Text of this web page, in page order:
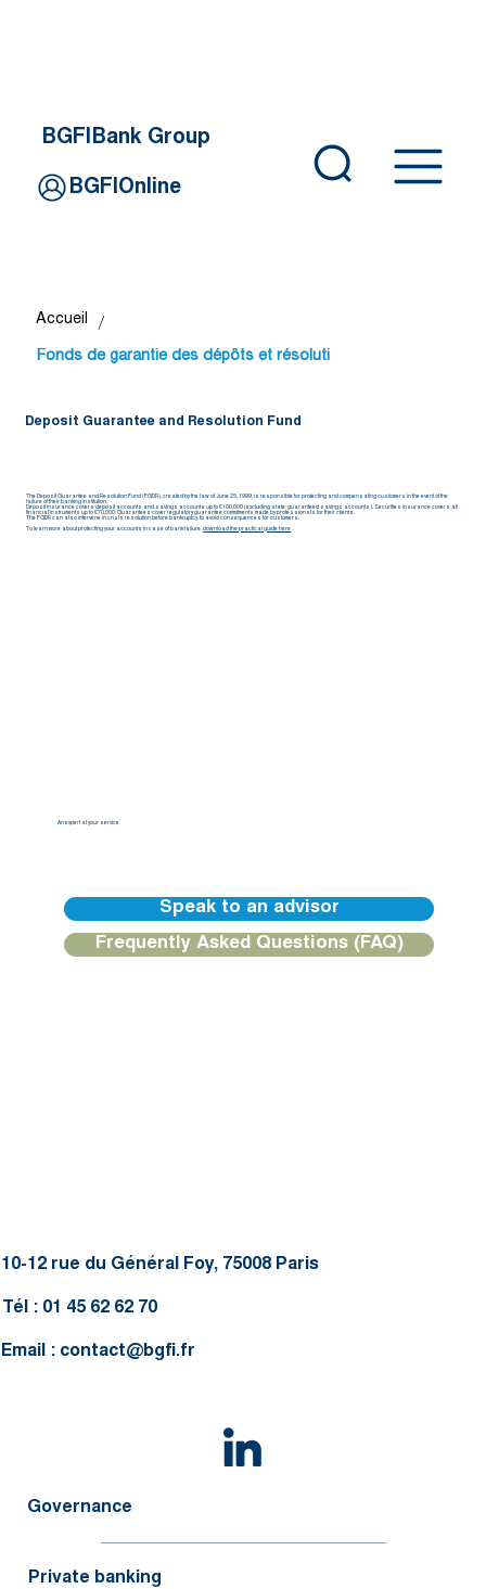
BGFIBank Group
BGFIOnline
Accueil /
Fonds de garantie des dépôts et résoluti
Deposit Guarantee and Resolution Fund
The Deposit Guarantee and Resolution Fund (FGDR), created by the law of June 25, 1999, is responsible for protecting and compensating customers in the event of the
failure of their banking institution.
Deposit insurance covers deposit accounts and savings accounts up to €100,000 (excluding state-guaranteed savings accounts). Securities insurance covers all
financial instruments up to €70,000. Guarantees cover regulatory guarantee commitments made by professionals for their clients.
The FGDR can also intervene in crisis resolution before bankruptcy, to avoid consequences for customers.
To learn more about protecting your accounts in case of bank failure,download the practical guide here
An expert at your service
Speak to an advisor
Frequently Asked Questions (FAQ)
Governance
Private banking
10-12 rue du Général Foy, 75008 Paris
Tél : 01 45 62 62 70
Email : contact@bgfi.fr